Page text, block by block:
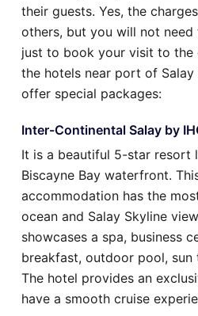
their guests. Yes, the
others, but you will not
just to book your visit to the
the hotels near port of
offer special packages:
Inter-Continental Salay by
It is a beautiful 5-star resort
Biscayne Bay waterfront.
accommodation has the
ocean and Salay Skyline
showcases a spa, business
breakfast, outdoor pool, sun
The hotel provides an
have a smooth cruise